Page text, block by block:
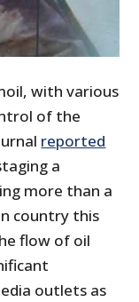
with various
of the
reported
a
more than a
country this
flow of oil
outlets as